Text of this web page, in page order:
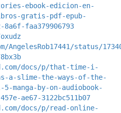
ebook-edicion-en-
gratis-pdf-epub-
8a6f-faa379906793
status/
docs/p/that-time-i-
a-slime-the-ways-of-the-
manga-by-on-audiobook-
ae67-3122bc511b07
docs/p/read-online-